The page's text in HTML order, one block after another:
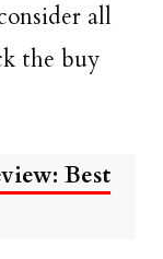
all
the buy
Best